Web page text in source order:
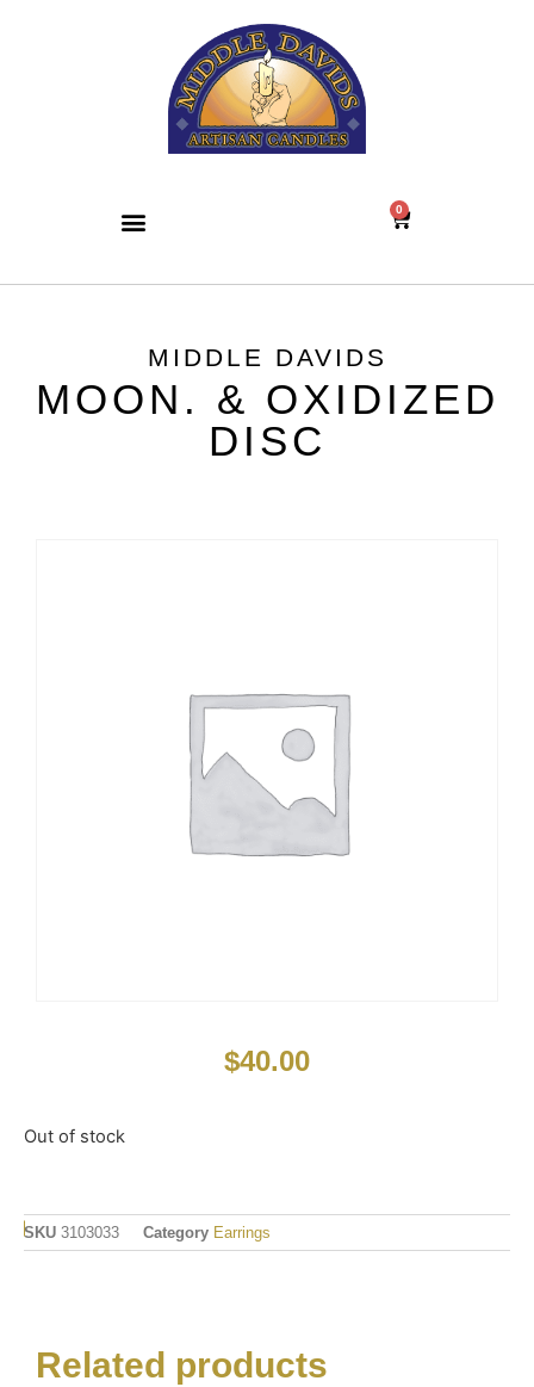
0
MIDDLE DAVIDS
MOON. & OXIDIZED
DISC
$40.00
Out of stock
SKU 3103033 Category Earrings
Related products